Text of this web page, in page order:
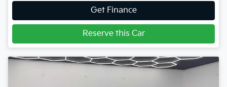
Get Finance
Reserve this Car